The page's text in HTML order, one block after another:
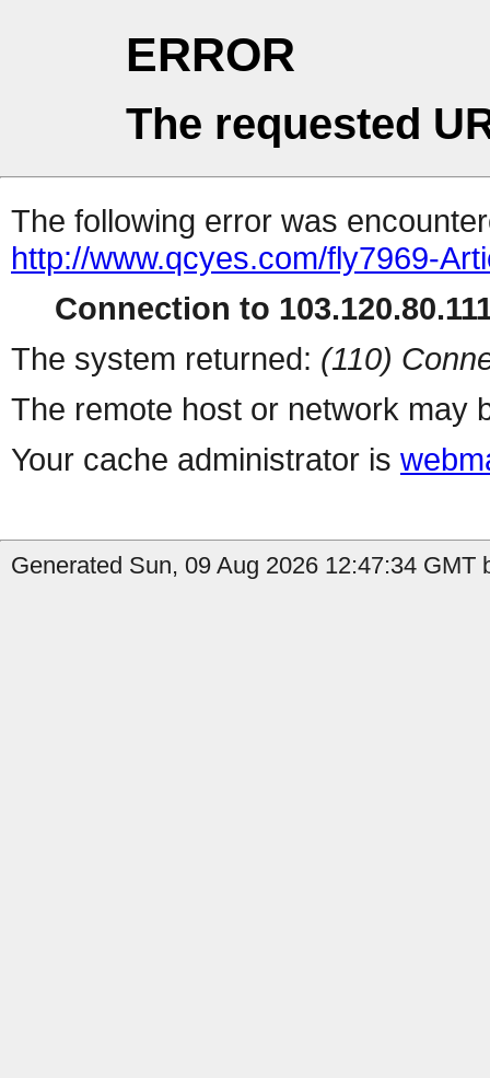
ERROR
The requested
The following error was
http://www.qcyes.com/fly7969-
Connection to
The system returned: (110)
The remote host or network may
Your cache administrator is
Generated Sun, 09 Aug 2026 12:47:34